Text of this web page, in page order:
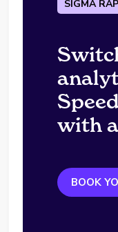
SIGMA
with
BOOK